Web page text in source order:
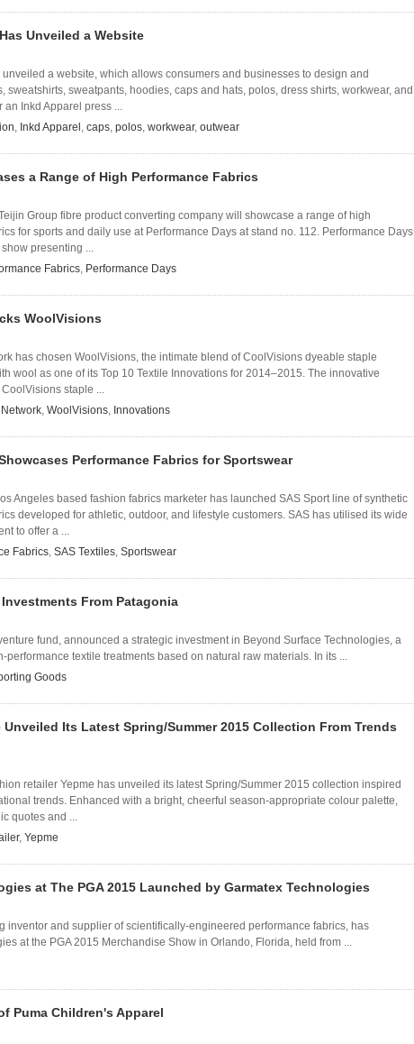
Unveiled a Website
unveiled a website, which allows consumers and businesses to design and
sweatshirts, sweatpants, hoodies, caps and hats, polos, dress shirts, workwear, and
an Inkd Apparel press ...
, Inkd Apparel , caps, polos, workwear, outwear
a Range of High Performance Fabrics
Group fibre product converting company will showcase a range of high
for sports and daily use at Performance Days at stand no. 112. Performance Days
presenting ...
Fabrics, Performance Days
WoolVisions
has chosen WoolVisions, the intimate blend of CoolVisions dyeable staple
wool as one of its Top 10 Textile Innovations for 2014–2015. The innovative
staple ...
, WoolVisions, Innovations
Performance Fabrics for Sportswear
Angeles based fashion fabrics marketer has launched SAS Sport line of synthetic
developed for athletic, outdoor, and lifestyle customers. SAS has utilised its wide
to offer a ...
Fabrics, SAS Textiles, Sportswear
From Patagonia
fund, announced a strategic investment in Beyond Surface Technologies, a
textile treatments based on natural raw materials. In its ...
Goods
Unveiled Its Latest Spring/Summer 2015 Collection From Trends
retailer Yepme has unveiled its latest Spring/Summer 2015 collection inspired
trends. Enhanced with a bright, cheerful season-appropriate colour palette,
quotes and ...
, Yepme
at The PGA 2015 Launched by Garmatex Technologies
inventor and supplier of scientifically-engineered performance fabrics, has
at the PGA 2015 Merchandise Show in Orlando, Florida, held from ...
Puma Children's Apparel